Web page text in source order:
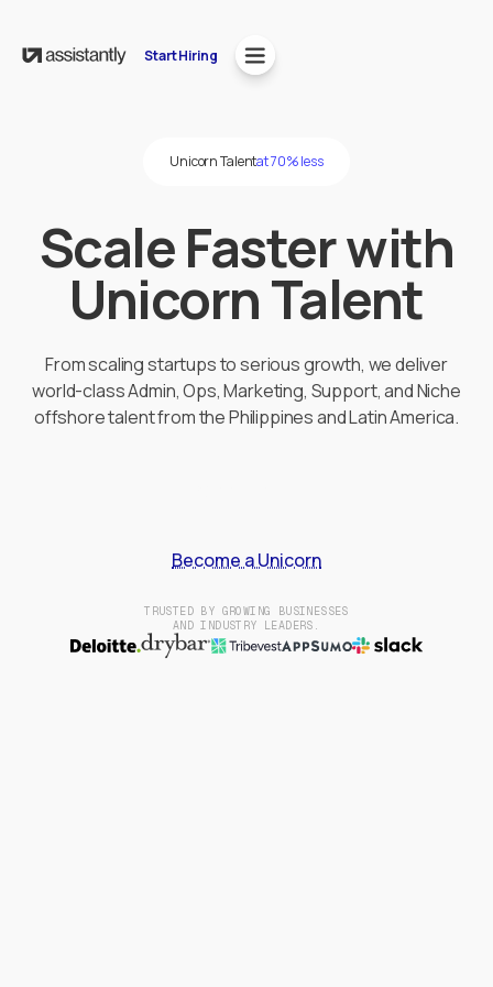
Start Hiring
Unicorn Talentat 70% less
Scale Faster with
Unicorn Talent
From scaling startups to serious growth, we deliver
world-class Admin, Ops, Marketing, Support, and Niche
offshore talent from the Philippines and Latin America.
Become a Unicorn
TRUSTED BY GROWING BUSINESSES
AND INDUSTRY LEADERS.